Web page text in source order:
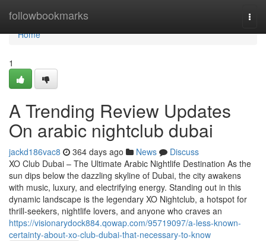
followbookmarks
Home
Home
1
A Trending Review Updates
On arabic nightclub dubai
jackd186vac8 364 days ago News
Discuss
XO Club Dubai – The Ultimate Arabic Nightlife Destination As the
sun dips below the dazzling skyline of Dubai, the city awakens
with music, luxury, and electrifying energy. Standing out in this
dynamic landscape is the legendary XO Nightclub, a hotspot for
thrill-seekers, nightlife lovers, and anyone who craves an
https://visionarydock884.qowap.com/95719097/a-less-known-
certainty-about-xo-club-dubai-that-necessary-to-know